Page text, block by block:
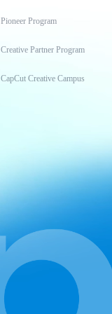
Pioneer Program
Creative Partner Program
CapCut Creative Campus